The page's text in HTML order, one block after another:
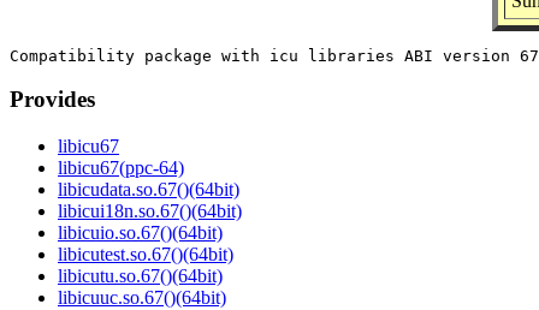
Provides
libicu67
libicu67(ppc-64)
libicudata.so.67()(64bit)
libicui18n.so.67()(64bit)
libicuio.so.67()(64bit)
libicutest.so.67()(64bit)
libicutu.so.67()(64bit)
libicuuc.so.67()(64bit)